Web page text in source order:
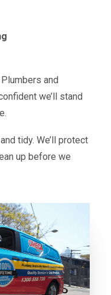
and
we’ll stand
tidy. We’ll protect
up before we